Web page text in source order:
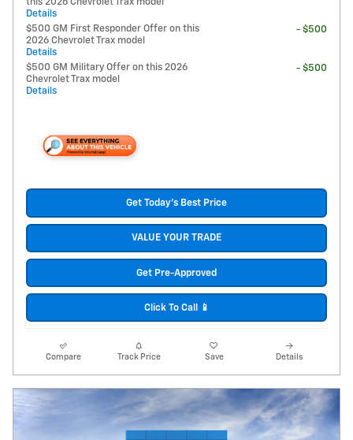
this 2026 Chevrolet Trax model
Details
$500 GM First Responder Offer on this
2026 Chevrolet Trax model
Details
- $500
$500 GM Military Offer on this 2026
Chevrolet Trax model
Details
- $500
Get Today's Best Price
VALUE YOUR TRADE
Get Pre-Approved
Click To Call 📱
Compare Track Price Save Details